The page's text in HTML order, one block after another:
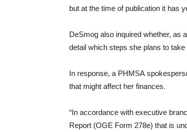
but at the time of publication it has
DeSmog also inquired whether, as
detail which steps she plans to
In response, a PHMSA
that might affect her finances.
“In accordance with executive
Report (OGE Form 278e) that is